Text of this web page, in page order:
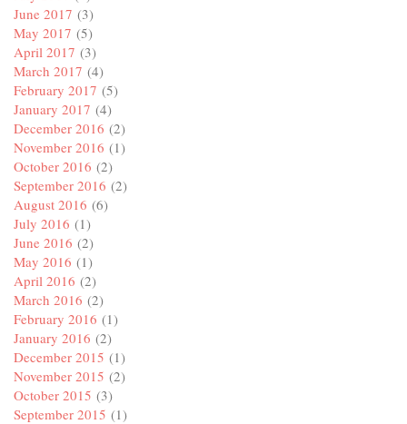
June 2017 (3)
May 2017 (5)
April 2017 (3)
March 2017 (4)
February 2017 (5)
January 2017 (4)
December 2016 (2)
November 2016 (1)
October 2016 (2)
September 2016 (2)
August 2016 (6)
July 2016 (1)
June 2016 (2)
May 2016 (1)
April 2016 (2)
March 2016 (2)
February 2016 (1)
January 2016 (2)
December 2015 (1)
November 2015 (2)
October 2015 (3)
September 2015 (1)